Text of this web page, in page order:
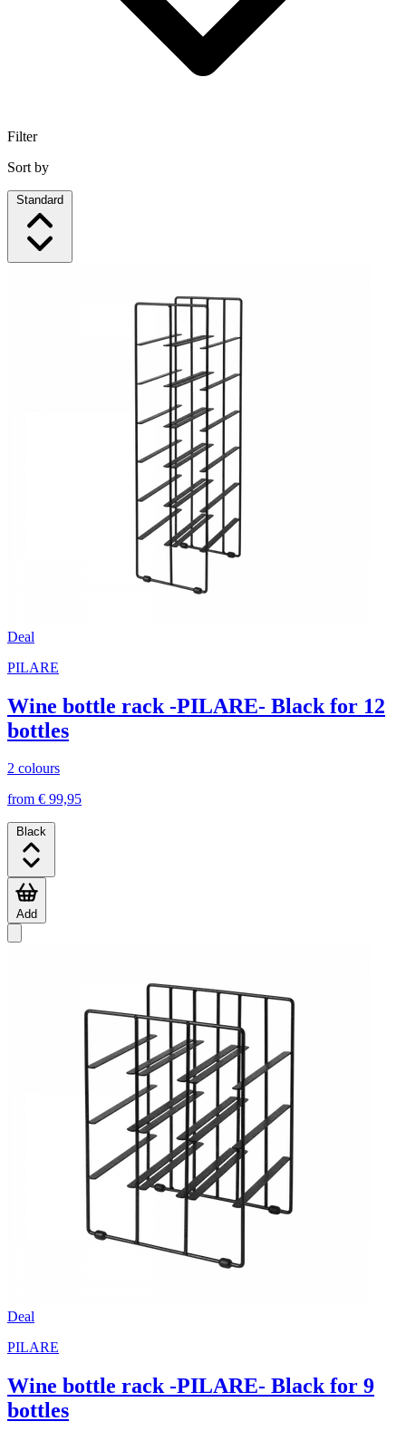
Filter
Sort by
Standard
Deal
PILARE
Wine bottle rack -PILARE- Black for 12
bottles
2 colours
from € 99,95
Black
Add
Deal
PILARE
Wine bottle rack -PILARE- Black for 9
bottles